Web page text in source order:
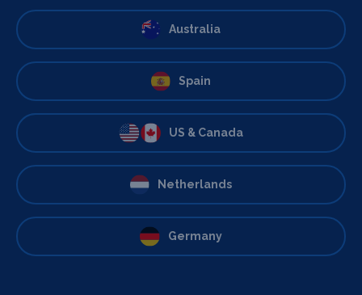
Australia
Spain
US & Canada
Netherlands
Germany